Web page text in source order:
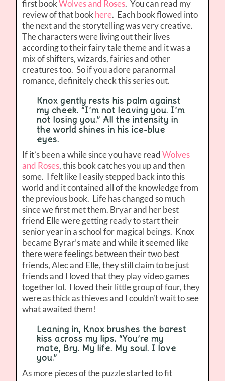
first bookWolves and Roses. You can read my
review of that book here. Each book flowed into
the next and the storytelling was very creative.
The characters were living out their lives
according to their fairy tale theme and it was a
mix of shifters, wizards, fairies and other
creatures too. So if you adore paranormal
romance, definitely check this series out.
Knox gently rests his palm against
my cheek. “I’m not leaving you. I’m
not losing you.” All the intensity in
the world shines in his ice-blue
eyes.
If it’s been a while since you have readWolves
and Roses, this book catches you up and then
some. I felt like I easily stepped back into this
world and it contained all of the knowledge from
the previous book. Life has changed so much
since we first met them. Bryar and her best
friend Elle were getting ready to start their
senior year in a school for magical beings. Knox
became Byrar’s mate and while it seemed like
there were feelings between their two best
friends, Alec and Elle, they still claim to be just
friends and I loved that they play video games
together lol. I loved their little group of four, they
were as thick as thieves and I couldn’t wait to see
what awaited them!
Leaning in, Knox brushes the barest
kiss across my lips. “You’re my
mate, Bry. My life. My soul. I love
you.”
As more pieces of the puzzle started to fit